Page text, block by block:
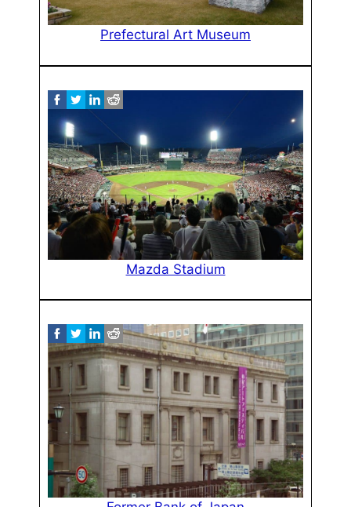
Prefectural Art Museum
Mazda Stadium